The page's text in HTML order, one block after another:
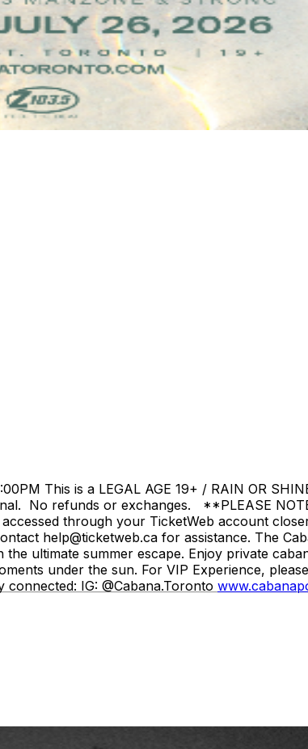
This is a LEGAL AGE 19+ / RAIN OR
No refunds or exchanges. **PLEASE
through your TicketWeb account
help@ticketweb.ca for assistance. The
ultimate summer escape. Enjoy private
under the sun. For VIP Experience,
connected: IG: @Cabana.Toronto